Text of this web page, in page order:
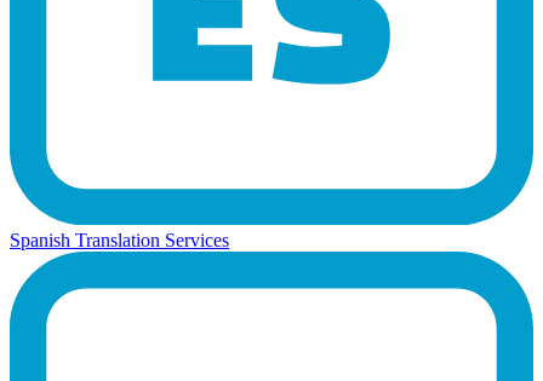
Spanish Translation Services